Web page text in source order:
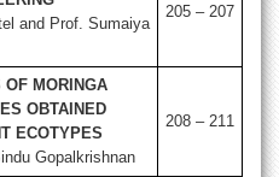
and Prof. Sumaiya
205 – 207
OF MORINGA
OBTAINED
ECOTYPES
Gopalkrishnan
208 – 211